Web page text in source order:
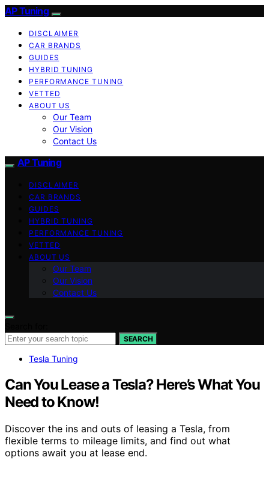
AP Tuning
DISCLAIMER
CAR BRANDS
GUIDES
HYBRID TUNING
PERFORMANCE TUNING
VETTED
ABOUT US
Our Team
Our Vision
Contact Us
AP Tuning
DISCLAIMER
CAR BRANDS
GUIDES
HYBRID TUNING
PERFORMANCE TUNING
VETTED
ABOUT US
Our Team
Our Vision
Contact Us
SEARCH
Tesla Tuning
Can You Lease a Tesla? Here’s What You
Need to Know!
Discover the ins and outs of leasing a Tesla, from
flexible terms to mileage limits, and find out what
options await you at lease end.